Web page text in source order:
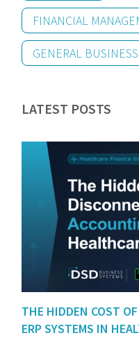
FINANCIAL
GENERAL BUSINESS
LATEST POSTS
THE HIDDEN COST
ERP SYSTEMS IN